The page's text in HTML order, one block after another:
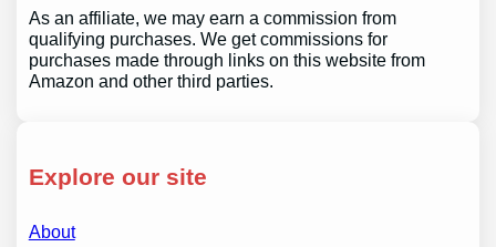
As an affiliate, we may earn a commission from
qualifying purchases. We get commissions for
purchases made through links on this website from
Amazon and other third parties.
Explore our site
About